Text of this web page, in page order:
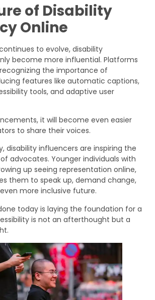
of Disability
Online
to evolve, disability
become more influential. Platforms
the importance of
features like automatic captions,
tools, and adaptive user
it will become even easier
to share their voices.
disability influencers are inspiring the
advocates. Younger individuals with
up seeing representation online,
them to speak up, demand change,
more inclusive future.
today is laying the foundation for a
is not an afterthought but a